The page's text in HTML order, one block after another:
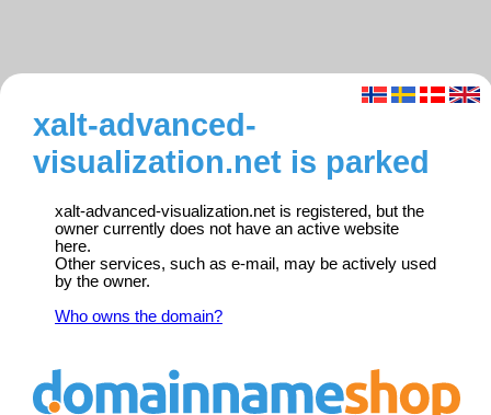
xalt-advanced-
visualization.net is parked
xalt-advanced-visualization.net is registered, but the
owner currently does not have an active website
here.
Other services, such as e-mail, may be actively used
by the owner.
Who owns the domain?